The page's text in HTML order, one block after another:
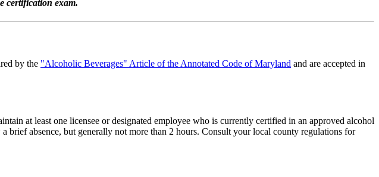
certification exam.
by the "Alcoholic Beverages" Article of the Annotated Code of Maryland and are accepted in
at least one licensee or designated employee who is currently certified in an approved alcohol
brief absence, but generally not more than 2 hours. Consult your local county regulations for